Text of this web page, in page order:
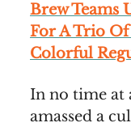
Brew Teams
For A Trio
Colorful
In no time at
amassed a